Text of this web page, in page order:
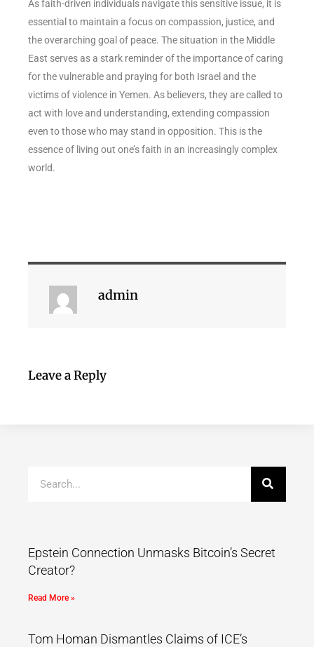
As faith-driven individuals navigate this sensitive issue, it is
essential to maintain a focus on compassion, justice, and
the overarching goal of peace. The situation in the Middle
East serves as a stark reminder of the importance of caring
for the vulnerable and praying for both Israel and the
victims of violence in Yemen. As believers, they are called to
act with love and understanding, extending compassion
even to those who may stand in opposition. This is the
essence of living out one’s faith in an increasingly complex
world.
admin
Leave a Reply
Epstein Connection Unmasks Bitcoin’s Secret
Creator?
Read More »
Tom Homan Dismantles Claims of ICE’s